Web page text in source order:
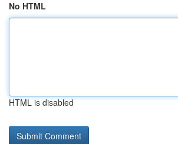
No HTML
HTML is disabled